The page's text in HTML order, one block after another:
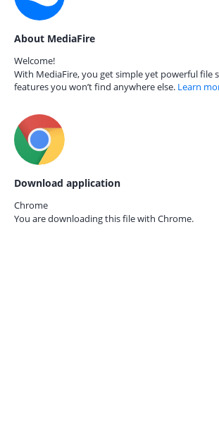
About MediaFire
Welcome!
With MediaFire, you get simple yet powerful file
features you won’t find anywhere else. Learn
Download application
Chrome
You are downloading this file with Chrome.